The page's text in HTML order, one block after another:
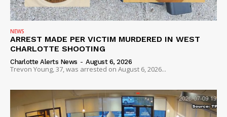
NEWS
ARREST MADE PER VICTIM MURDERED IN WEST
CHARLOTTE SHOOTING
Charlotte Alerts News - August 6, 2026
Trevon Young, 37, was arrested on August 6, 2026...